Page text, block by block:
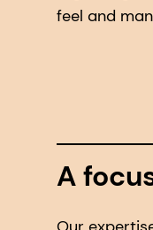
feel and
A